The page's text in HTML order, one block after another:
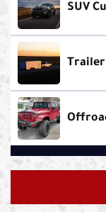
SUV
Trailer